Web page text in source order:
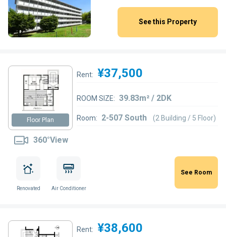
See this Property
Floor Plan
360°View
Rent: ¥37,500
ROOM SIZE: 39.83m² / 2DK
Room: 2-507 South (2 Building / 5 Floor)
Renovated Air Conditioner
See Room
Rent: ¥38,600